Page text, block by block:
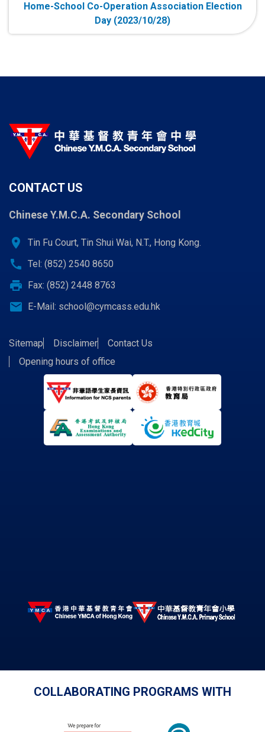
Home-School Co-Operation Association Election
Day (2023/10/28)
CONTACT US
Chinese Y.M.C.A. Secondary School
location_on Tin Fu Court, Tin Shui Wai, N.T., Hong Kong.
call Tel: (852) 2540 8650
print Fax: (852) 2448 8763
email E-Mail: school@cymcass.edu.hk
Sitemap Disclaimer
Contact Us
Opening hours of office
COLLABORATING PROGRAMS WITH